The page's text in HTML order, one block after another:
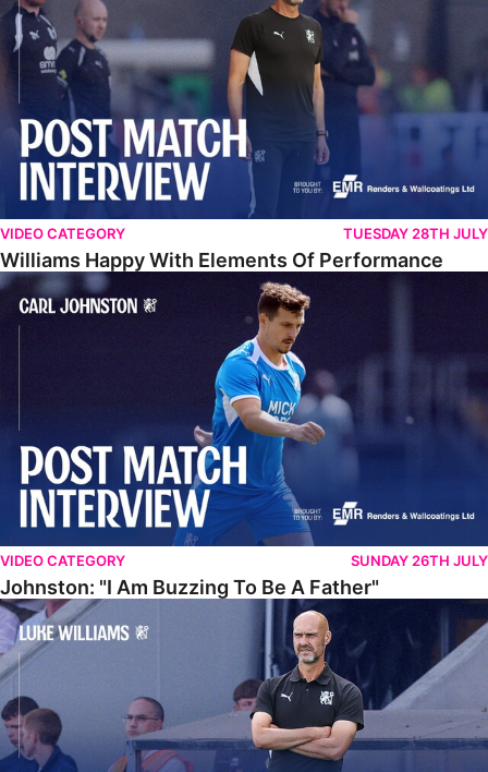
VIDEO CATEGORY TUESDAY 28TH JULY
Williams Happy With Elements Of Performance
Johnston: "I Am Buzzing To Be A Father"
VIDEO CATEGORY SUNDAY 26TH JULY
Johnston: "I Am Buzzing To Be A Father"
Williams Gives Verdict On Friendly At Boston